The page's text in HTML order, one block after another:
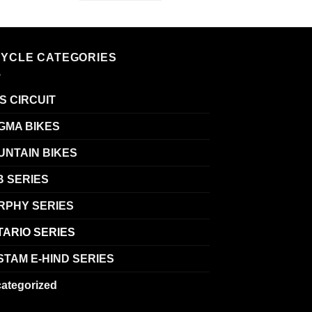
CATEGORIES
CIRCUIT
BIKES
BIKES
SERIES
SERIES
SERIES
E-HIND SERIES